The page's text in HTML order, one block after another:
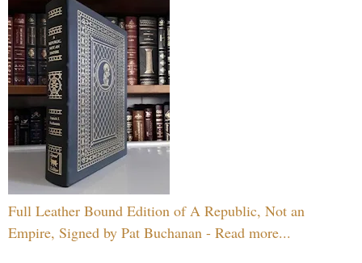
Full Leather Bound Edition of A Republic, Not an
Empire, Signed by Pat Buchanan - Read more...